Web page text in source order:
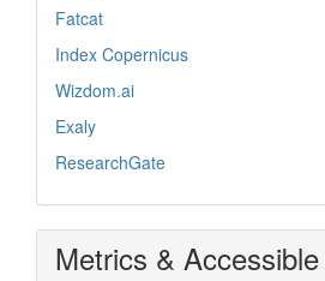
Fatcat
Index Copernicus
Wizdom.ai
Exaly
ResearchGate
Metrics & Accessible